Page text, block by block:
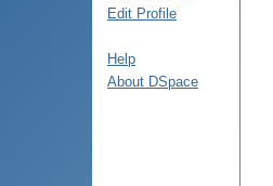
Edit Profile
Help
About DSpace